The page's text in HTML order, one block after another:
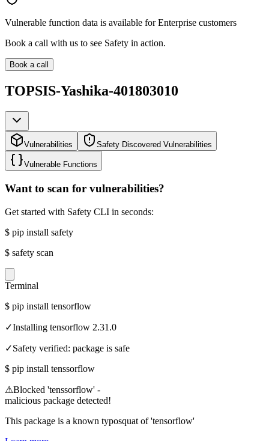
Vulnerable function data is available for Enterprise customers
Book a call with us to see Safety in action.
Book a call
TOPSIS-Yashika-401803010
Vulnerabilities Safety Discovered Vulnerabilities
Vulnerable Functions
Want to scan for vulnerabilities?
Get started with Safety CLI in seconds:
$ pip install safety
$ safety scan
Terminal
$ pip install tensorflow
✓Installing tensorflow 2.31.0
✓Safety verified: package is safe
$ pip install tenssorflow
⚠Blocked 'tenssorflow' -
malicious package detected!
This package is a known typosquat of 'tensorflow'